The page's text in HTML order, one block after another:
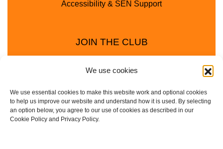
We use cookies
We use essential cookies to make this website work and optional cookies
to help us improve our website and understand how it is used. By selecting
an option below, you agree to our use of cookies as described in our
Cookie Policy and Privacy Policy.
Accessibility & SEN Support
JOIN THE CLUB